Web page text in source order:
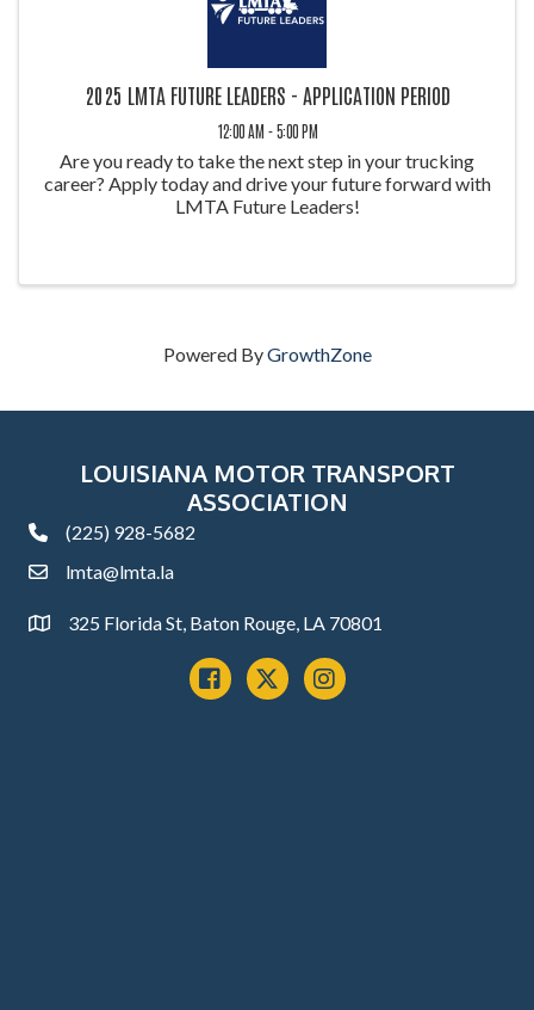
2025 LMTA FUTURE LEADERS - APPLICATION PERIOD
12:00 AM - 5:00 PM
Are you ready to take the next step in your trucking
career? Apply today and drive your future forward with
LMTA Future Leaders!
Powered ByGrowthZone
LOUISIANA MOTOR TRANSPORT
ASSOCIATION
phone(225) 928-5682
emaillmta@lmta.la
Address325 Florida St, Baton Rouge, LA 70801
Facebook
x instagram